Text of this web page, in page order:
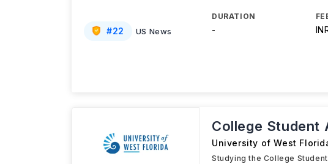
#22 US News
DURATION
-
College Student
University of West
Studying the College